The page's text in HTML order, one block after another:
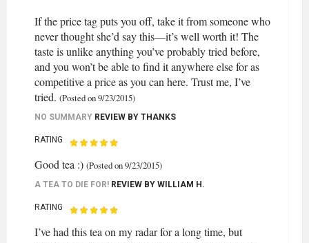
If the price tag puts you off, take it from someone who
never thought she’d say this—it’s well worth it! The
taste is unlike anything you’ve probably tried before,
and you won’t be able to find it anywhere else for as
competitive a price as you can here. Trust me, I’ve
tried. (Posted on 9/23/2015)
NO SUMMARY REVIEW BY THANKS
RATING
Good tea :) (Posted on 9/23/2015)
A TEA TO DIE FOR! REVIEW BY WILLIAM H.
RATING
I’ve had this tea on my radar for a long time, but